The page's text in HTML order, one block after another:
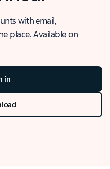
with email,
place. Available on
in